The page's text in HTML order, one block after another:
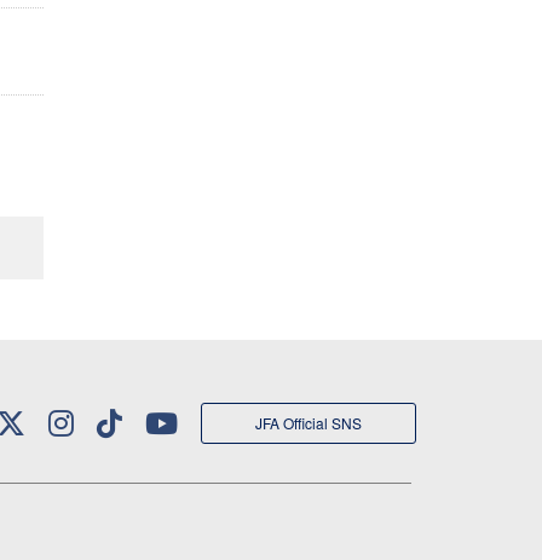
JFA Official SNS